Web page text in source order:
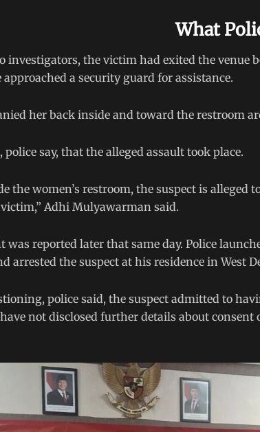
What
investigators, the victim had exited the venue
approached a security guard for assistance.
her back inside and toward the restroom
police say, that the alleged assault took place.
the women’s restroom, the suspect is alleged
Adhi Mulyawarman said.
was reported later that same day. Police
arrested the suspect at his residence in West
police said, the suspect admitted to
not disclosed further details about